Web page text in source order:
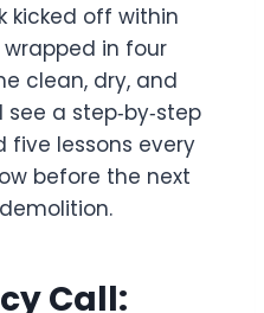
kicked off within
in four
clean, dry, and
see a step‑by‑step
five lessons every
before the next
Call: